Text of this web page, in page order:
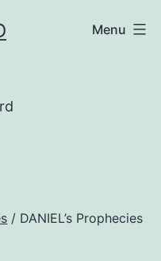
Menu
/ DANIEL’s Prophecies